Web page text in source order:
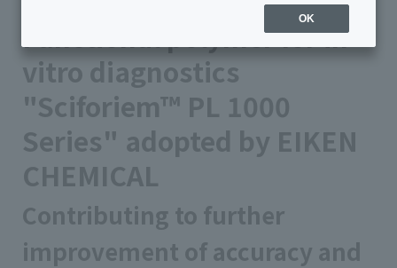
Functional polymer for in-
vitro diagnostics
"Sciforiem™ PL 1000
Series" adopted by EIKEN
CHEMICAL
Contributing to further
improvement of accuracy and
OK